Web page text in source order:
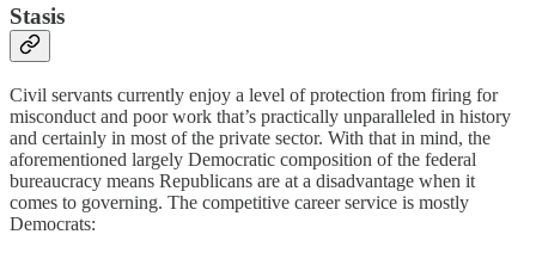
Stasis
Civil servants currently enjoy a level of protection from firing for
misconduct and poor work that’s practically unparalleled in history
and certainly in most of the private sector. With that in mind, the
aforementioned largely Democratic composition of the federal
bureaucracy means Republicans are at a disadvantage when it
comes to governing. The competitive career service is mostly
Democrats: